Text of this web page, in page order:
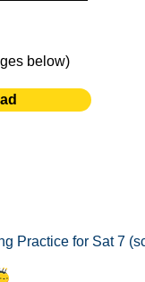
below)
Practice for Sat 7